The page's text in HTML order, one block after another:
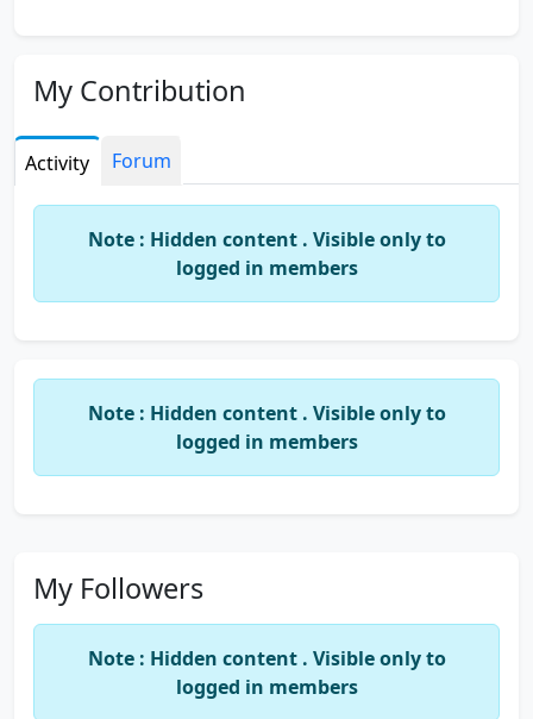
My Contribution
Activity Forum
Note : Hidden content . Visible only to
logged in members
Note : Hidden content . Visible only to
logged in members
My Followers
Note : Hidden content . Visible only to
logged in members